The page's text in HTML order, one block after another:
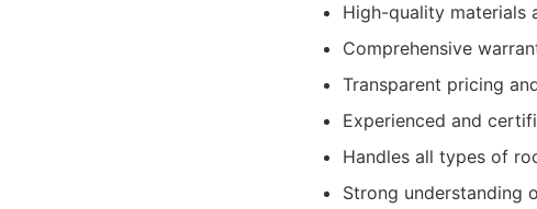
High-quality materials
Comprehensive
Transparent pricing
Experienced and
Handles all types of
Strong understanding